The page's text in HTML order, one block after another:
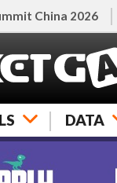
China 2026
DATA